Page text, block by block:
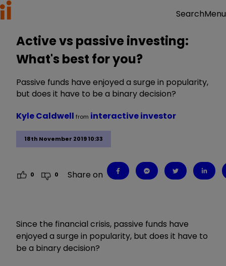
SearchMenu
Active vs passive investing:
What's best for you?
Passive funds have enjoyed a surge in popularity,
but does it have to be a binary decision?
18th November 2019 10:33
Kyle Caldwell from interactive investor
0 0 Share on
Since the financial crisis, passive funds have
enjoyed a surge in popularity, but does it have to
be a binary decision?